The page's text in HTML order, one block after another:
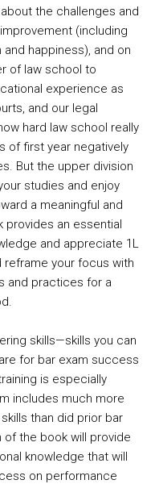
the challenges and
(including
happiness), and on
of law school to
experience as
and our legal
hard law school really
of first year negatively
But the upper division
studies and enjoy
a meaningful and
provides an essential
and appreciate 1L
reframe your focus with
and practices for a
skills—skills you can
for bar exam success
is especially
includes much more
than did prior bar
the book will provide
knowledge that will
on performance